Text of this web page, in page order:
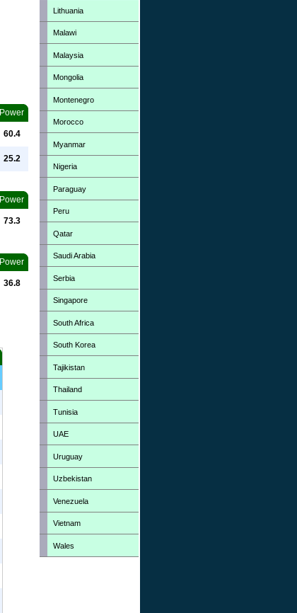
Power
60.4
25.2
Power
73.3
Power
36.8
Lithuania
Malawi
Malaysia
Mongolia
Montenegro
Morocco
Myanmar
Nigeria
Paraguay
Peru
Qatar
Saudi Arabia
Serbia
Singapore
South Africa
South Korea
Tajikistan
Thailand
Tunisia
UAE
Uruguay
Uzbekistan
Venezuela
Vietnam
Wales